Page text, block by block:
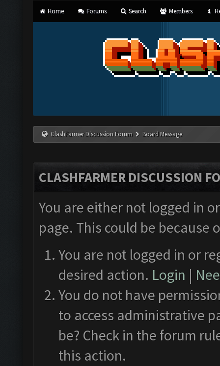
Home Forums Search Members
ClashFarmer Discussion Forum Board Message
CLASHFARMER DISCUSSION
You are either not logged in
page. This could be
You are not logged in or
desired action. Login |
You do not have
to access administrative
be? Check in the forum
this action.